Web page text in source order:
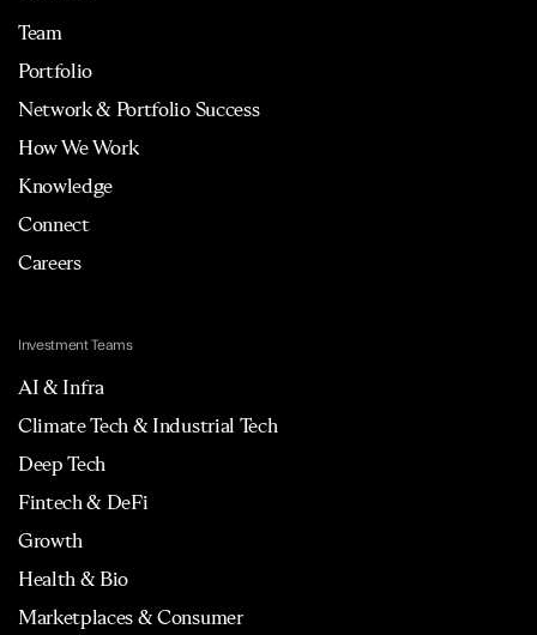
Team
Portfolio
Network & Portfolio Success
How We Work
Knowledge
Connect
Careers
Investment Teams
AI & Infra
Climate Tech & Industrial Tech
Deep Tech
Fintech & DeFi
Growth
Health & Bio
Marketplaces & Consumer